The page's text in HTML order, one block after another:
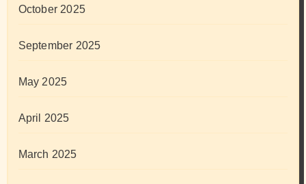
October 2025
September 2025
May 2025
April 2025
March 2025